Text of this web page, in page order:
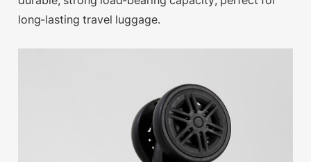
long-lasting travel luggage.